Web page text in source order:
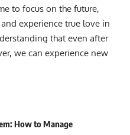
to focus on the future,
experience true love in
that even after
we can experience new
How to Manage